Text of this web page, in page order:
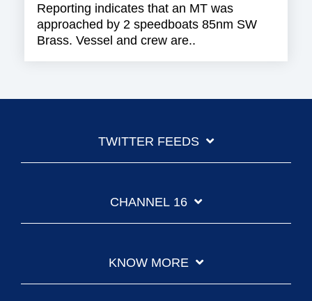
Reporting indicates that an MT was
approached by 2 speedboats 85nm SW
Brass. Vessel and crew are..
TWITTER FEEDS
CHANNEL 16
KNOW MORE